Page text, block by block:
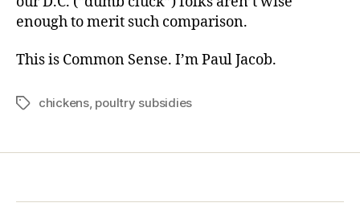
enough to merit such comparison.
This is Common Sense. I’m Paul Jacob.
Tagschickens, poultry subsidies